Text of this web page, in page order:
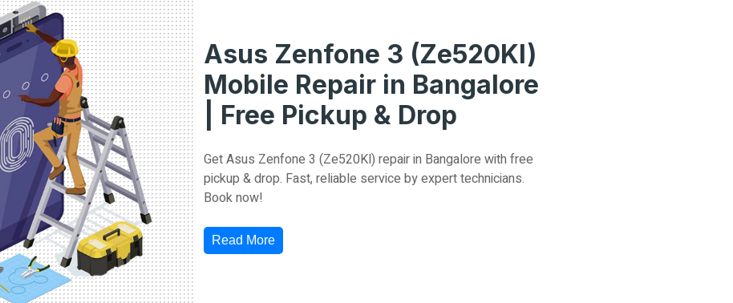
Asus Zenfone 3 (Ze520Kl)
Mobile Repair in Bangalore
| Free Pickup & Drop
Get Asus Zenfone 3 (Ze520Kl) repair in Bangalore with free
pickup & drop. Fast, reliable service by expert technicians.
Book now!
Read More